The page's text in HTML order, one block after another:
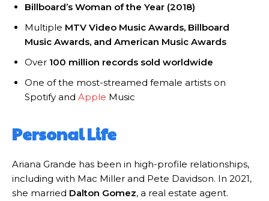
Billboard’s Woman of the Year (2018)
Multiple MTV Video Music Awards, Billboard
Music Awards, and American Music Awards
Over 100 million records sold worldwide
One of the most-streamed female artists on
Spotify and Apple Music
Personal Life
Ariana Grande has been in high-profile relationships,
including with Mac Miller and Pete Davidson. In 2021,
she married Dalton Gomez, a real estate agent.